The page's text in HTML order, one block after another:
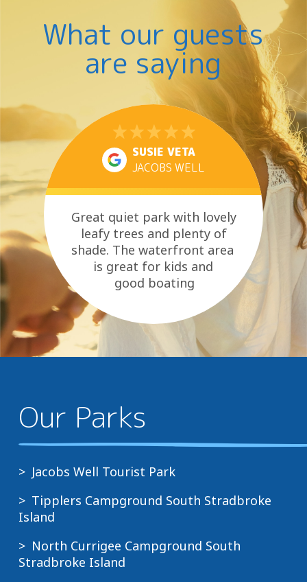
What our guests
are saying
SUSIE VETA
JACOBS WELL
Great quiet park with lovely
leafy trees and plenty of
shade. The waterfront area
is great for kids and
good boating
area. Essentials are close and
they...
Our Parks
Jacobs Well Tourist Park
Tipplers Campground South Stradbroke
Island
North Currigee Campground South
Stradbroke Island